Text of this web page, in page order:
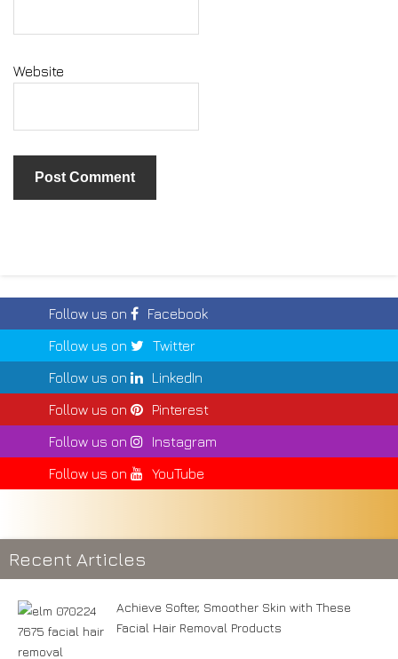
Website
Follow us on
Facebook
Follow us on
Twitter
Follow us on
LinkedIn
Follow us on
Pinterest
Follow us on
Instagram
Follow us on
YouTube
Recent Articles
Achieve Softer, Smoother Skin with These
Facial Hair Removal Products